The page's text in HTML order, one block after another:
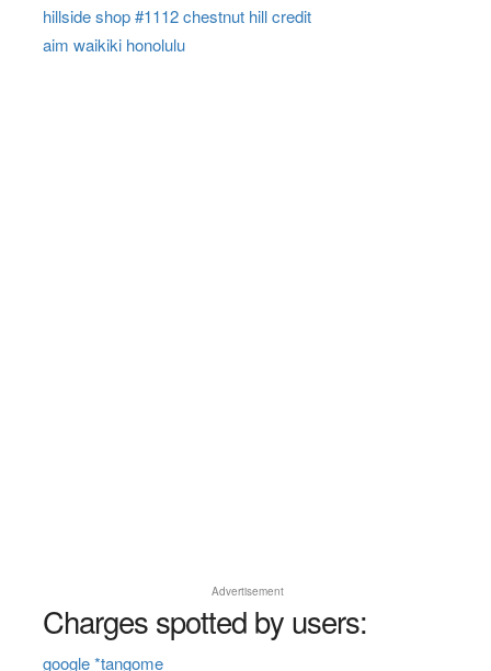
hillside shop #1112 chestnut hill credit
aim waikiki honolulu
Advertisement
Charges spotted by users:
google *tangome